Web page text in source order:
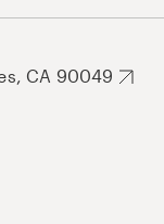
CA 90049